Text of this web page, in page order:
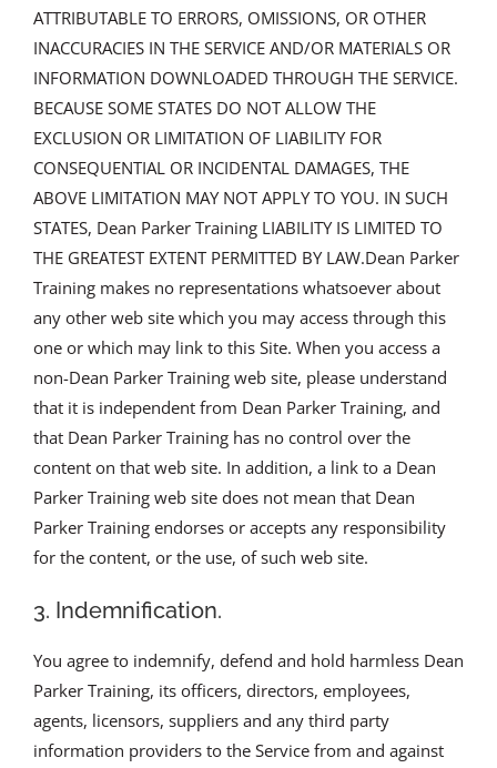
ATTRIBUTABLE TO ERRORS, OMISSIONS, OR OTHER
INACCURACIES IN THE SERVICE AND/OR MATERIALS OR
INFORMATION DOWNLOADED THROUGH THE SERVICE.
BECAUSE SOME STATES DO NOT ALLOW THE
EXCLUSION OR LIMITATION OF LIABILITY FOR
CONSEQUENTIAL OR INCIDENTAL DAMAGES, THE
ABOVE LIMITATION MAY NOT APPLY TO YOU. IN SUCH
STATES, Dean Parker Training LIABILITY IS LIMITED TO
THE GREATEST EXTENT PERMITTED BY LAW.Dean Parker
Training makes no representations whatsoever about
any other web site which you may access through this
one or which may link to this Site. When you access a
non-Dean Parker Training web site, please understand
that it is independent from Dean Parker Training, and
that Dean Parker Training has no control over the
content on that web site. In addition, a link to a Dean
Parker Training web site does not mean that Dean
Parker Training endorses or accepts any responsibility
for the content, or the use, of such web site.
3. Indemnification.
You agree to indemnify, defend and hold harmless Dean
Parker Training, its officers, directors, employees,
agents, licensors, suppliers and any third party
information providers to the Service from and against